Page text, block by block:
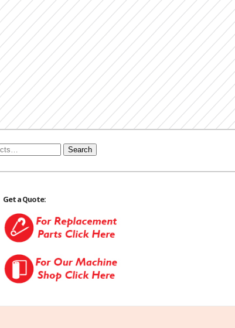
Search
Get a Quote: